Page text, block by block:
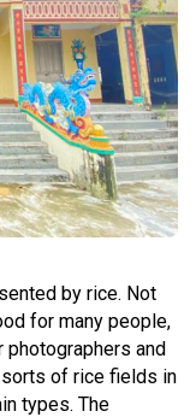
by rice. Not
for many people,
and
of rice fields in
types. The